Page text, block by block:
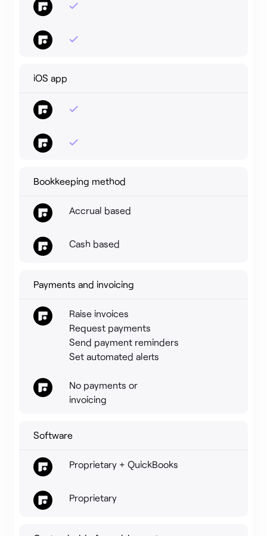
iOS app
Bookkeeping method
Accrual based
Cash based
Payments and invoicing
Raise invoices
Request payments
Send payment reminders
Set automated alerts
No payments or
invoicing
Software
Proprietary + QuickBooks
Proprietary